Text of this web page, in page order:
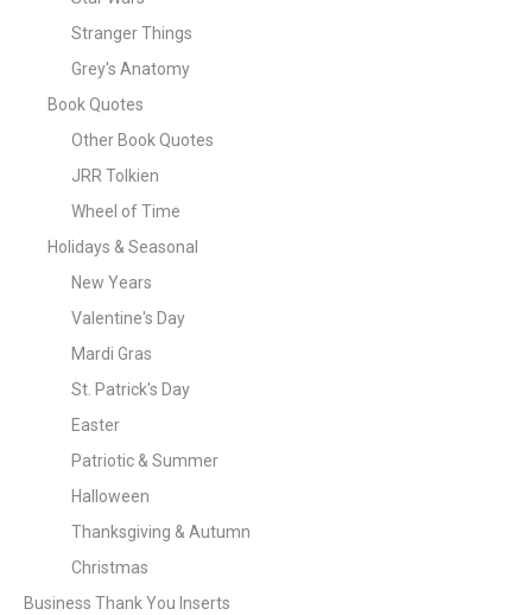
Stranger Things
Grey's Anatomy
Book Quotes
Other Book Quotes
JRR Tolkien
Wheel of Time
Holidays & Seasonal
New Years
Valentine's Day
Mardi Gras
St. Patrick's Day
Easter
Patriotic & Summer
Halloween
Thanksgiving & Autumn
Christmas
Business Thank You Inserts